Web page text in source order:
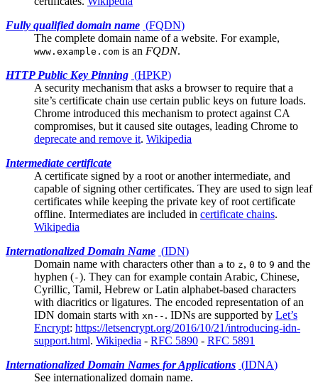
Fully qualified domain name (FQDN)
The complete domain name of a website. For example,
www.example.com is an FQDN.
HTTP Public Key Pinning (HPKP)
A security mechanism that asks a browser to require that a
site’s certificate chain use certain public keys on future loads.
Chrome introduced this mechanism to protect against CA
compromises, but it caused site outages, leading Chrome to
deprecate and remove it. Wikipedia
Intermediate certificate
A certificate signed by a root or another intermediate, and
capable of signing other certificates. They are used to sign leaf
certificates while keeping the private key of root certificate
offline. Intermediates are included in certificate chains.
Wikipedia
Internationalized Domain Name (IDN)
Domain name with characters other than a to z, 0 to 9 and the
hyphen (-). They can for example contain Arabic, Chinese,
Cyrillic, Tamil, Hebrew or Latin alphabet-based characters
with diacritics or ligatures. The encoded representation of an
IDN domain starts with xn-- . IDNs are supported by Let’s
Encrypt: https://letsencrypt.org/2016/10/21/introducing-idn-
support.html. Wikipedia - RFC 5890 - RFC 5891
Internationalized Domain Names for Applications (IDNA)
See internationalized domain name.